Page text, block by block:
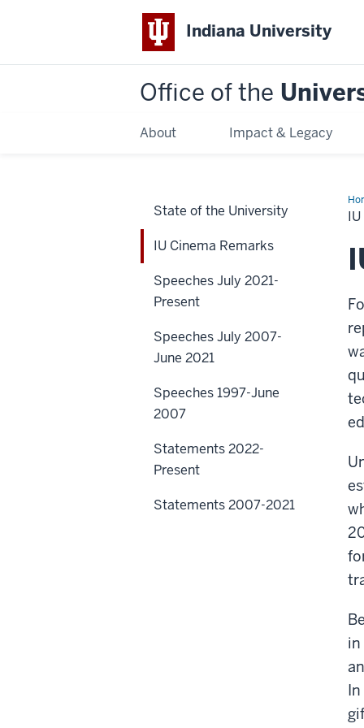
Indiana University
Office of the
About Impact & Legacy
in
State of the University
IU Cinema Remarks
Speeches July 2021-
Present
Speeches July 2007-
June 2021
Speeches 1997-June
2007
Statements 2022-
Present
Statements 2007-2021